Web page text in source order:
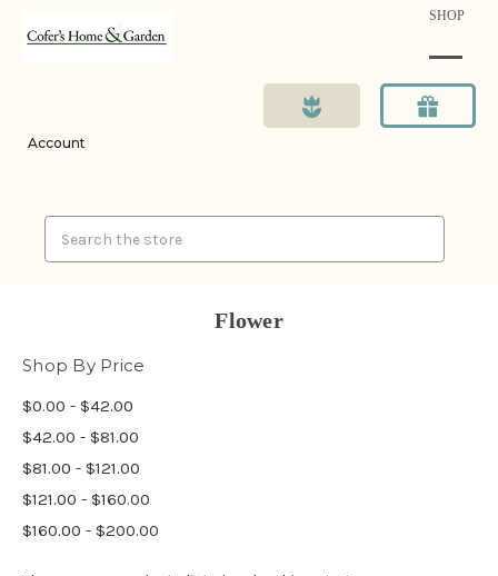
SHOP
Account
Flower
Shop By Price
$0.00 - $42.00
$42.00 - $81.00
$81.00 - $121.00
$121.00 - $160.00
$160.00 - $200.00